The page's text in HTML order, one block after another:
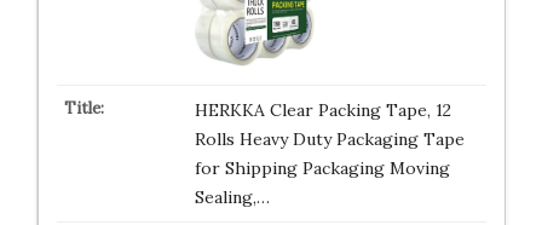
HERKKA Clear Packing Tape, 12
Rolls Heavy Duty Packaging Tape
for Shipping Packaging Moving
Sealing,…